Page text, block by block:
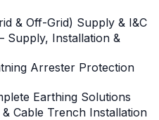
& Off-Grid) Supply & I&C
Supply, Installation &
Arrester Protection
Earthing Solutions
Cable Trench Installation